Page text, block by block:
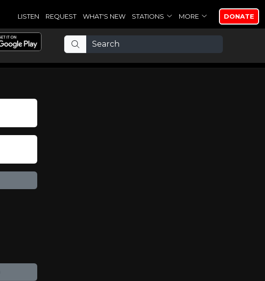
LISTEN REQUEST WHAT'S NEW STATIONS MORE DONATE